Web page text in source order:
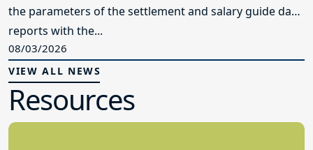
the parameters of the settlement and salary guide data
reports with the...
08/03/2026
VIEW ALL NEWS
Resources